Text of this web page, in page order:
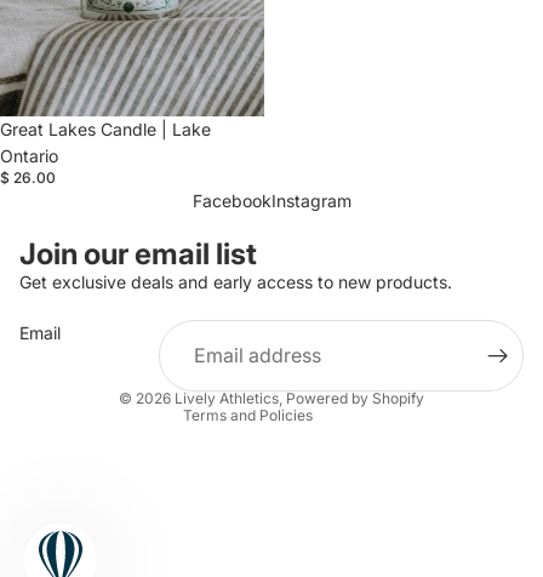
Great Lakes Candle | Lake
Ontario
$ 26.00
FacebookInstagram
Join our email list
Get exclusive deals and early access to new products.
Email
© 2026 Lively Athletics, Powered by Shopify
Terms and Policies
Privacy policy
Shipping policy
Contact information